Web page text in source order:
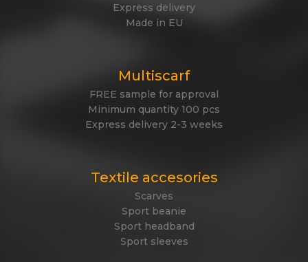
Express delivery
Made in EU
Multiscarf
FREE sample for approval
Minimum quantity 100 pcs
Express delivery 2-3 weeks
Textile accesories
Scarves
Sport beanie
Sport headband
Sport sleeves